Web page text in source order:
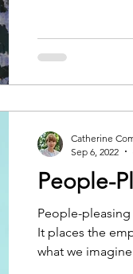
People-
People-
It places the
what we
Catherine
Sep 6, 2022